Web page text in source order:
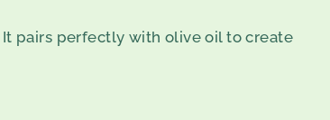
pairs perfectly with olive oil to create